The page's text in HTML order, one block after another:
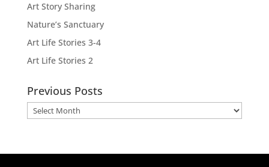
Art Story Sharing
Nature’s Sanctuary
Art Life Stories 3-4
Art Life Stories 2
Previous Posts
Previous
Posts